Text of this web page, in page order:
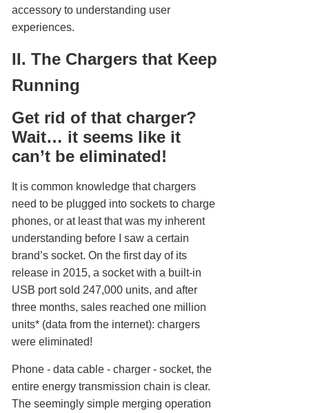
accessory to understanding user
experiences.
II. The Chargers that Keep
Running
Get rid of that charger?
Wait… it seems like it
can’t be eliminated!
It is common knowledge that chargers
need to be plugged into sockets to charge
phones, or at least that was my inherent
understanding before I saw a certain
brand’s socket. On the first day of its
release in 2015, a socket with a built-in
USB port sold 247,000 units, and after
three months, sales reached one million
units* (data from the internet): chargers
were eliminated!
Phone - data cable - charger - socket, the
entire energy transmission chain is clear.
The seemingly simple merging operation